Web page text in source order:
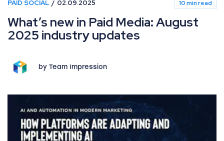
PAID SOCIAL 02.09.2025 10 min read
What’s new in Paid Media: August
2025 industry updates
by Team Impression